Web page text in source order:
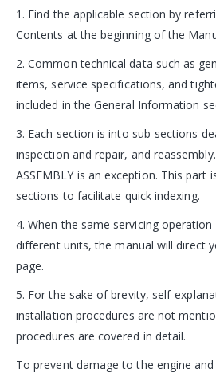
1. Find the applicable section by
Contents at the beginning of the
2. Common technical data such as
items, service specifications, and
included in the General Information
3. Each section is into sub-sections
inspection and repair, and
ASSEMBLY is an exception. This part
sections to facilitate quick indexing.
4. When the same servicing
different units, the manual will direct
page.
5. For the sake of brevity, self-
installation procedures are not
procedures are covered in detail.
To prevent damage to the engine